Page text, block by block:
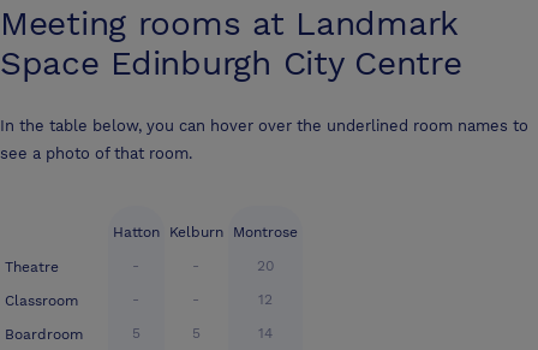
Meeting rooms at Landmark
Space Edinburgh City Centre
In the table below, you can hover over the underlined room names to
see a photo of that room.
Theatre
Classroom
Boardroom
Hatton
-
-
5
Kelburn
-
-
5
Montrose
20
12
14